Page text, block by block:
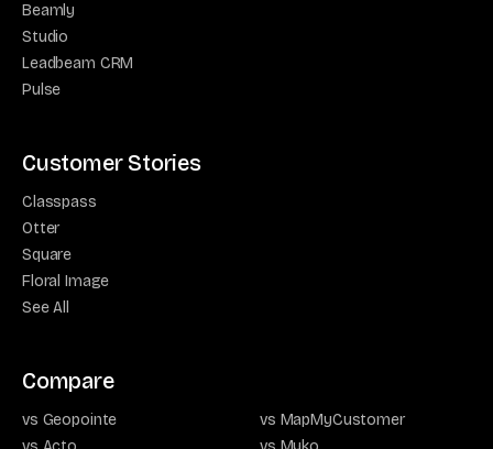
Beamly
Studio
Leadbeam CRM
Pulse
Customer Stories
Classpass
Otter
Square
Floral Image
See All
Compare
vs Geopointe
vs MapMyCustomer